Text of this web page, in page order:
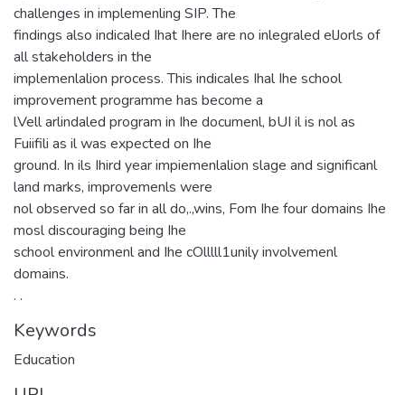
challenges in implemenling SIP. The
findings also indicaled Ihat Ihere are no inlegraled elJorls of
all stakeholders in the
implemenlalion process. This indicales Ihal Ihe school
improvement programme has become a
lVell arlindaled program in Ihe documenl, bUI il is nol as
Fuiifili as il was expected on Ihe
ground. In ils Ihird year impiemenlalion slage and significanl
land marks, improvemenls were
nol observed so far in all do,.,wins, Fom Ihe four domains Ihe
mosl discouraging being Ihe
school environmenl and Ihe cOlllll1unily involvemenl
domains.
. .
Keywords
Education